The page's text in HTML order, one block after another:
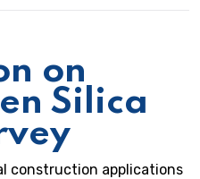
on
Silica
construction applications